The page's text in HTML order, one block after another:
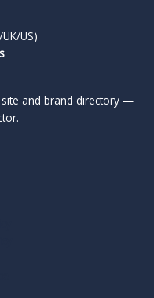
US)
and brand directory —